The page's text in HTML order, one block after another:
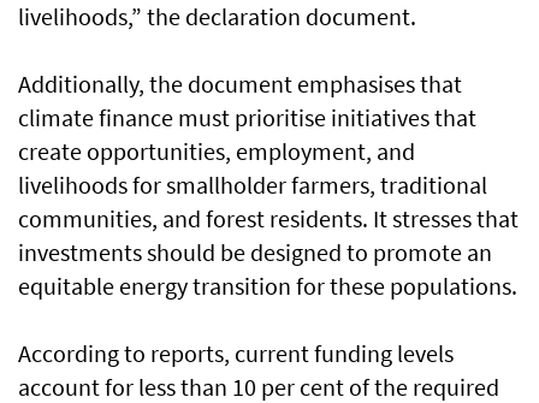
livelihoods,” the declaration document.
Additionally, the document emphasises that
climate finance must prioritise initiatives that
create opportunities, employment, and
livelihoods for smallholder farmers, traditional
communities, and forest residents. It stresses that
investments should be designed to promote an
equitable energy transition for these populations.
According to reports, current funding levels
account for less than 10 per cent of the required